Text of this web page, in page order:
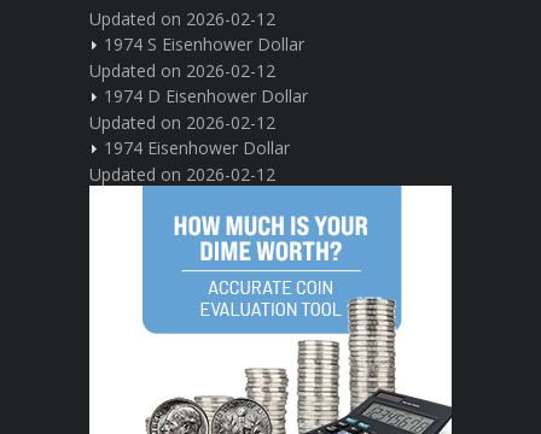
Updated on 2026-02-12
1974 S Eisenhower Dollar
Updated on 2026-02-12
1974 D Eisenhower Dollar
Updated on 2026-02-12
1974 Eisenhower Dollar
Updated on 2026-02-12